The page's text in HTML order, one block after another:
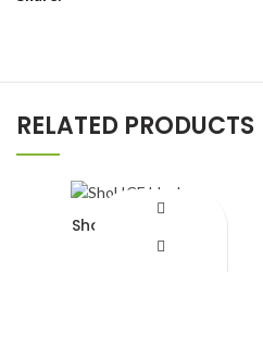
RELATED PRODUCTS
Shol ICE block
820.00